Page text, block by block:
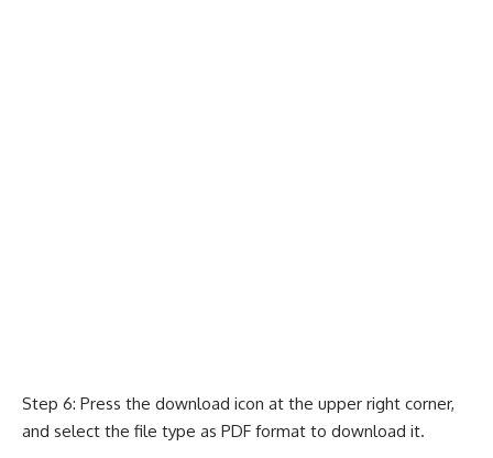
Step 6: Press the download icon at the upper right corner,
and select the file type as PDF format to download it.